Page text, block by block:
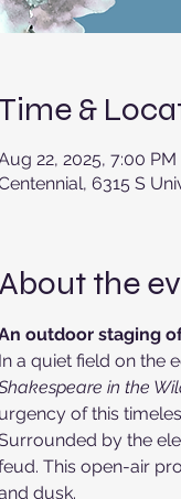
&
22, 2025, 7:00
6315 S
About the
outdoor staging
In a quiet field on the
in the
urgency of this
by the
This open-air
dusk.